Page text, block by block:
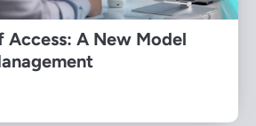
Access: A New Model